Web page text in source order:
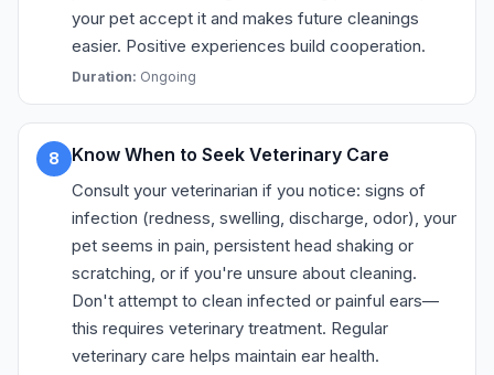
your pet accept it and makes future cleanings
easier. Positive experiences build cooperation.
Duration: Ongoing
8 Know When to Seek Veterinary Care
Consult your veterinarian if you notice: signs of
infection (redness, swelling, discharge, odor), your
pet seems in pain, persistent head shaking or
scratching, or if you're unsure about cleaning.
Don't attempt to clean infected or painful ears—
this requires veterinary treatment. Regular
veterinary care helps maintain ear health.